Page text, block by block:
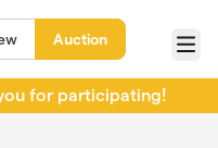
Auction
Menu
for participating!